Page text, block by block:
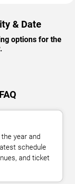
& Date
options for the
year and
schedule
and ticket